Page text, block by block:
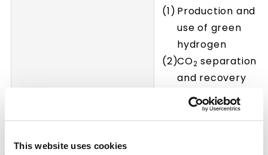
This website uses cookies
Production and
use of green
hydrogen
CO2 separation
and recovery
CO2
conversion
and fixation